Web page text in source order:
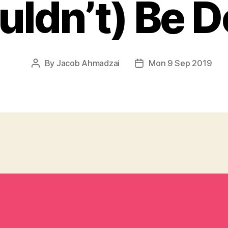
Be
Post
By Jacob Ahmadzai
PostMon 9 Sep 2019